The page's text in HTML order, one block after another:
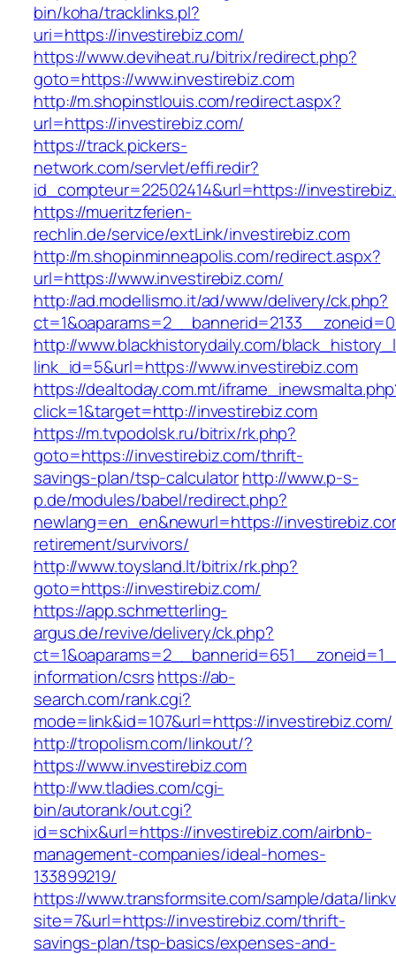
bin/koha/tracklinks.pl?
uri=https://investirebiz.com/
https://www.deviheat.ru/bitrix/redirect.php?
goto=https://www.investirebiz.com
http://m.shopinstlouis.com/redirect.aspx?
url=https://investirebiz.com/
https://track.pickers-
network.com/servlet/effi.redir?
id_compteur=22502414&url=https://
https://mueritzferien-
rechlin.de/service/extLink/investirebiz.com
http://m.shopinminneapolis.com/redirect.aspx?
url=https://www.investirebiz.com/
http://ad.modellismo.it/ad/www/delivery/ck.php?
http://www.blackhistorydaily.com/
link_id=5&url=https://www.investirebiz.com
https://dealtoday.com.mt/
click=1&target=http://investirebiz.com
https://m.tvpodolsk.ru/bitrix/rk.php?
goto=https://investirebiz.com/thrift-
savings-plan/tsp-calculatorhttp://www.p-s-
p.de/modules/babel/redirect.php?
newlang=en_en&newurl=https://
retirement/survivors/
http://www.toysland.lt/bitrix/rk.php?
goto=https://investirebiz.com/
https://app.schmetterling-
argus.de/revive/delivery/ck.php?
information/csrshttps://ab-
search.com/rank.cgi?
mode=link&id=107&url=https://investirebiz.com/
http://tropolism.com/linkout/?
https://www.investirebiz.com
http://ww.tladies.com/cgi-
bin/autorank/out.cgi?
id=schix&url=https://investirebiz.com/airbnb-
management-companies/ideal-homes-
133899219/
https://www.transformsite.com/sample/data/
site=7&url=https://investirebiz.com/thrift-
savings-plan/tsp-basics/expenses-and-